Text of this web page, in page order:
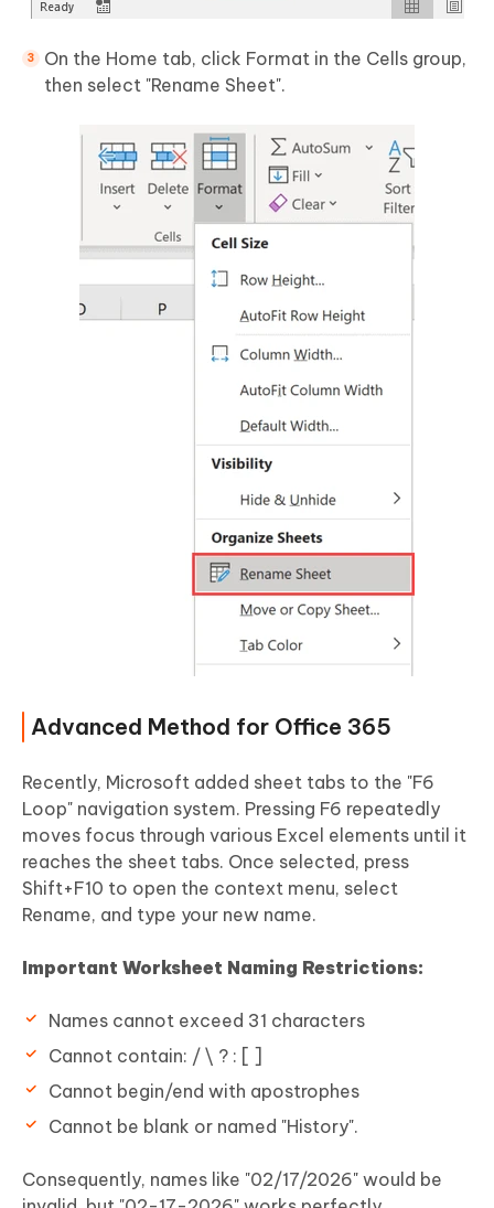
On the Home tab, click Format in the Cells group,
then select "Rename Sheet".
Advanced Method for Office 365
Recently, Microsoft added sheet tabs to the "F6
Loop" navigation system. Pressing F6 repeatedly
moves focus through various Excel elements until it
reaches the sheet tabs. Once selected, press
Shift+F10 to open the context menu, select
Rename, and type your new name.
Important Worksheet Naming Restrictions:
Names cannot exceed 31 characters
Cannot contain: / \ ? : [ ]
Cannot begin/end with apostrophes
Cannot be blank or named "History".
Consequently, names like "02/17/2026" would be